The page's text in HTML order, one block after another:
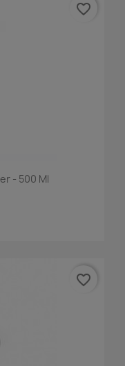
- 500 Ml
favorite_border
favorite_border